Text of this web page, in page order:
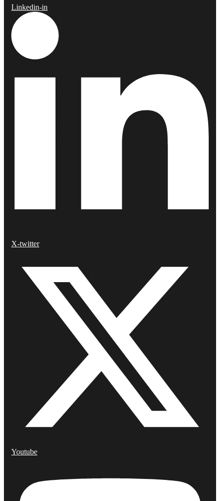
Linkedin-in
X-twitter
Youtube